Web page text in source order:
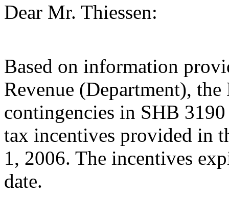
Dear Mr. Thiessen:
Based on information
Revenue (Department),
contingencies in SHB
tax incentives provided in
1, 2006. The incentives
date.